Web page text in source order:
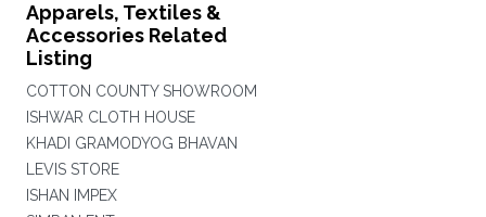
Apparels, Textiles &
Accessories Related
Listing
COTTON COUNTY SHOWROOM
ISHWAR CLOTH HOUSE
KHADI GRAMODYOG BHAVAN
LEVIS STORE
ISHAN IMPEX